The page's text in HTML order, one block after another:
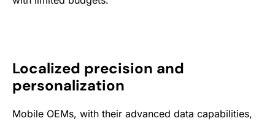
Localized precision and
personalization
Mobile OEMs, with their advanced data capabilities,